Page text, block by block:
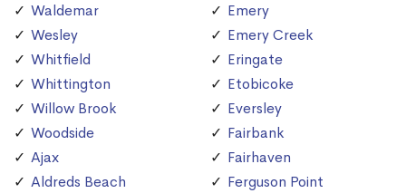
Waldemar
Wesley
Whitfield
Whittington
Willow Brook
Woodside
Ajax
Aldreds Beach
Emery
Emery Creek
Eringate
Etobicoke
Eversley
Fairbank
Fairhaven
Ferguson Point